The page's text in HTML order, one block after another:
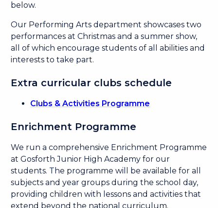
below.
Our Performing Arts department showcases two
performances at Christmas and a summer show,
all of which encourage students of all abilities and
interests to take part.
Extra curricular clubs schedule
Clubs & Activities Programme
Enrichment Programme
We run a comprehensive Enrichment Programme
at Gosforth Junior High Academy for our
students. The programme will be available for all
subjects and year groups during the school day,
providing children with lessons and activities that
extend beyond the national curriculum.